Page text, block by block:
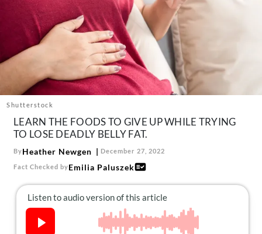
About Us
Contact
Follow
us:
FacebookInstagram
TikTokPinterest
Shutterstock
LEARN THE FOODS TO GIVE UP WHILE TRYING
TO LOSE DEADLY BELLY FAT.
ByHeather Newgen December 27, 2022
Fact Checked byEmilia Paluszek